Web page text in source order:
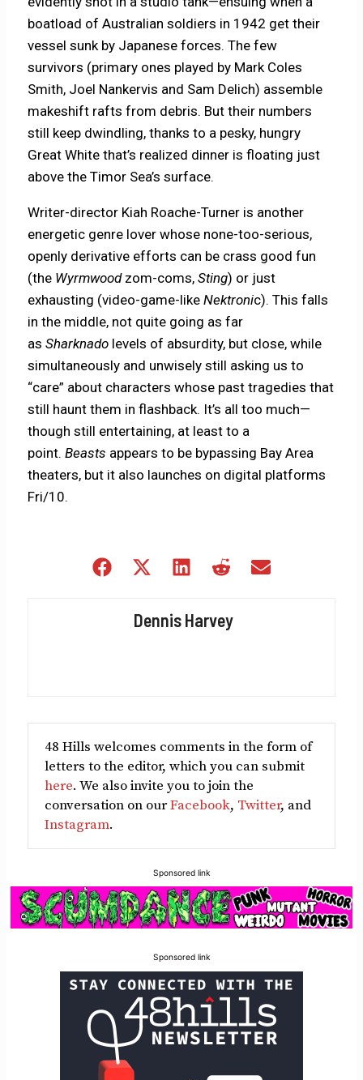
boatload of Australian soldiers in 1942 get their
vessel sunk by Japanese forces. The few
survivors (primary ones played by Mark Coles
Smith, Joel Nankervis and Sam Delich) assemble
makeshift rafts from debris. But their numbers
still keep dwindling, thanks to a pesky, hungry
Great White that’s realized dinner is floating just
above the Timor Sea’s surface.
Writer-director Kiah Roache-Turner is another
energetic genre lover whose none-too-serious,
openly derivative efforts can be crass good fun
(the Wyrmwoodzom-coms,Sting) or just
exhausting (video-game-likeNektronic). This falls
in the middle, not quite going as far
asSharknado levels of absurdity, but close, while
simultaneously and unwisely still asking us to
“care” about characters whose past tragedies that
still haunt them in flashback. It’s all too much—
though still entertaining, at least to a
point.Beasts appears to be bypassing Bay Area
theaters, but it also launches on digital platforms
Fri/10.
Share
Share
(Twitter)
Share
Share
Dennis Harvey
48 Hills welcomes comments in the form of
letters to the editor, which you can submit
here. We also invite you to join the
conversation on ourFacebook, Twitter, and
Instagram.
Sponsored link
Sponsored link